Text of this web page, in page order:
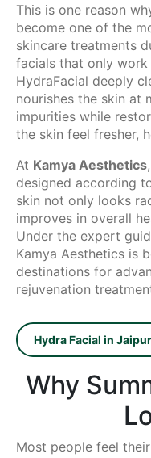
This is one reason
become one of the
skincare treatments
facials that only
HydraFacial deeply
nourishes the skin at
impurities while
the skin feel fresher,
At Kamya Aesthetics
designed according
skin not only looks
improves in overall
Under the expert
Kamya Aesthetics is
destinations for
rejuvenation
Hydra Facial in Jaipur
Why
Most people feel